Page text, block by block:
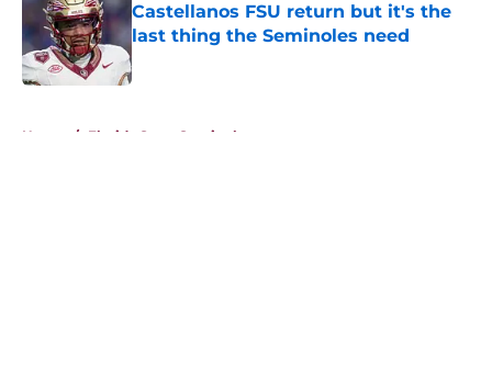
Castellanos FSU return but it's the
last thing the Seminoles need
Home / Florida State Seminoles news